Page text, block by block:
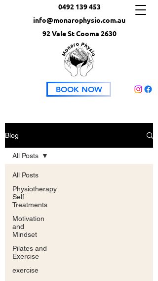
0492 139 453
info@monarophysio.com.au
92 Vale St Cooma 2630
BOOK NOW
Blog
All Posts
Physiotherapy
Self
Treatments
Motivation
and
Mindset
Pilates and
Exercise
exercise
All Posts